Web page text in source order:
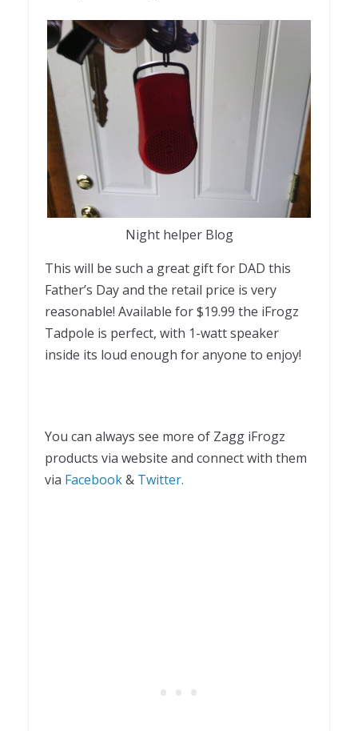
Night helper Blog
This will be such a great gift for DAD this
Father’s Day and the retail price is very
reasonable! Available for $19.99 the iFrogz
Tadpole is perfect, with 1-watt speaker
inside its loud enough for anyone to enjoy!
You can always see more of Zagg iFrogz
products via website and connect with them
via Facebook& Twitter.